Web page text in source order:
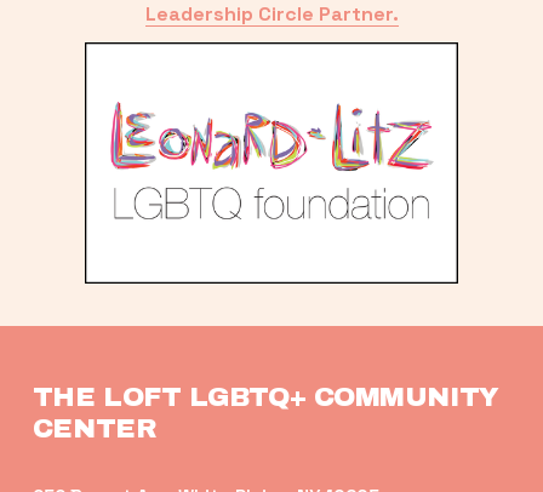
Leadership Circle Partner.
THE LOFT LGBTQ+ COMMUNITY
CENTER